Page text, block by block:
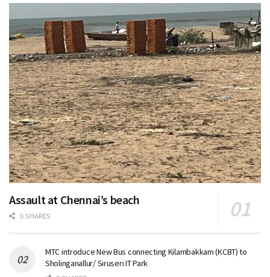
Assault at Chennai’s beach
0 SHARES
MTC introduce New Bus connecting Kilambakkam (KCBT) to
Sholinganallur/ Siruseri IT Park